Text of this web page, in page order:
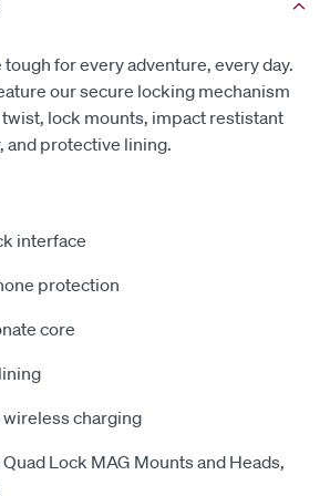
tough for every adventure, every day.
our secure locking mechanism
lock mounts, impact restistant
and protective lining.
interface
protection
core
charging
Lock MAG Mounts and Heads,